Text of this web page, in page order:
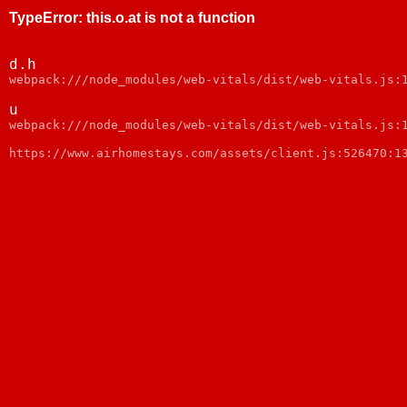
TypeError: this.o.at is not a function
d.h
webpack:///node_modules/web-vitals/dist/web-vitals.js:1
u
webpack:///node_modules/web-vitals/dist/web-vitals.js:1
https://www.airhomestays.com/assets/client.js:526470:13